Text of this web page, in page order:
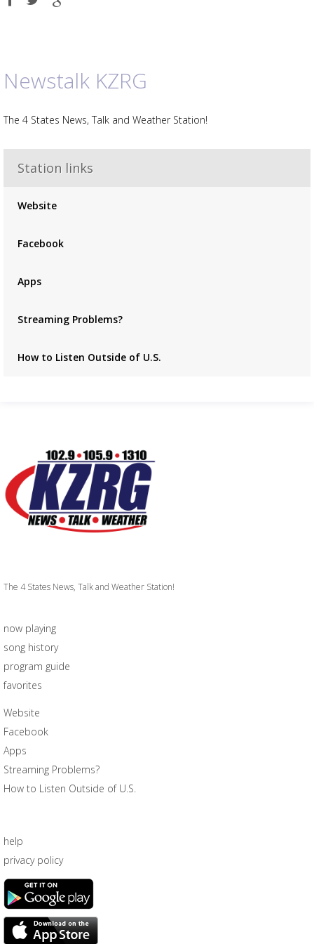
Advertisement
Advertisement
on
on
on
Newstalk KZRG
The 4 States News, Talk and Weather Station!
Station links
Website
Facebook
Apps
Streaming Problems?
How to Listen Outside of U.S.
The 4 States News, Talk and Weather Station!
now playing
song history
program guide
favorites
Website
Facebook
Apps
Streaming Problems?
How to Listen Outside of U.S.
help
privacy policy